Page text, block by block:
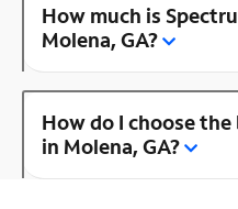
How much is
Molena, GA?
How do I choose
in Molena, GA?